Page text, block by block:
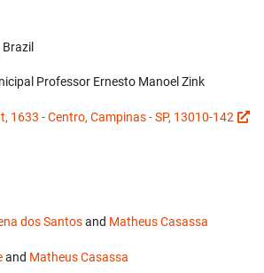
Professor Ernesto Manoel Zink
1633 - Centro, Campinas - SP, 13010-142
dos Santosand Matheus Casassa
and Matheus Casassa